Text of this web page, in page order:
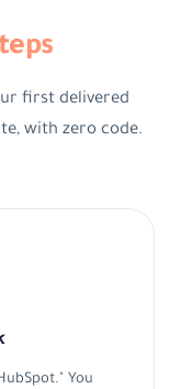
first delivered
with zero code.
You